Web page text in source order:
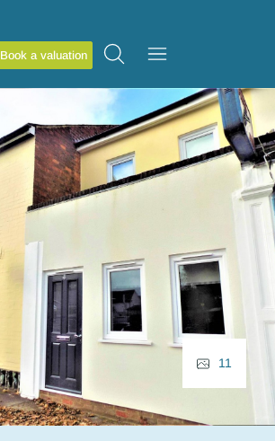
Book a valuation
11